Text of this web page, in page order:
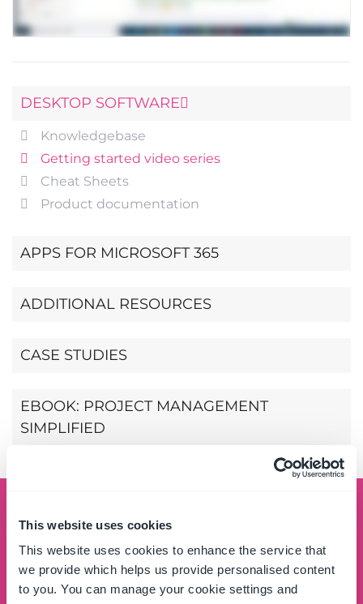
This website uses cookies
This website uses cookies to enhance the service that
we provide which helps us provide personalised content
to you. You can manage your cookie settings and
DESKTOP SOFTWARE
Knowledgebase
Getting started video series
Cheat Sheets
Product documentation
APPS FOR MICROSOFT 365
ADDITIONAL RESOURCES
CASE STUDIES
EBOOK: PROJECT MANAGEMENT
SIMPLIFIED
Schedule a demo
See the OnePlace Solutions product suite in action
and unlock the potential of your data by leveraging